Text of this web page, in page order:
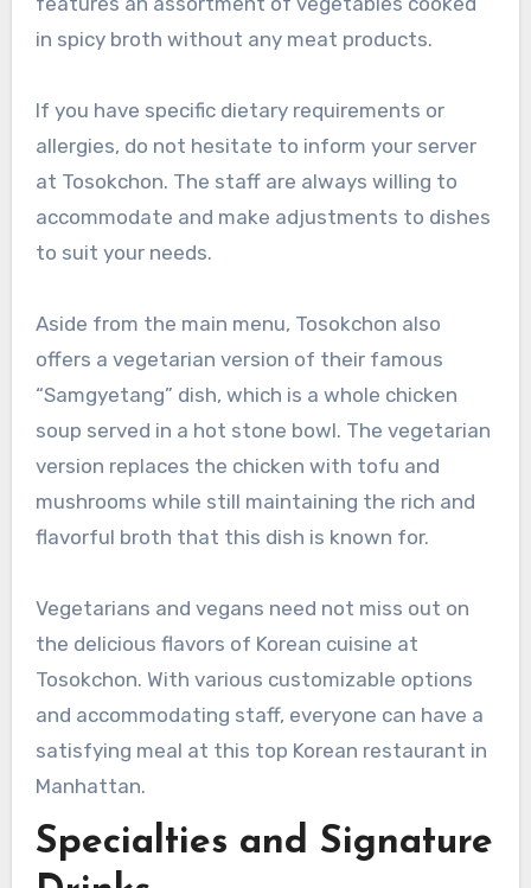
in spicy broth without any meat products.
If you have specific dietary requirements or
allergies, do not hesitate to inform your server
at Tosokchon. The staff are always willing to
accommodate and make adjustments to dishes
to suit your needs.
Aside from the main menu, Tosokchon also
offers a vegetarian version of their famous
“Samgyetang” dish, which is a whole chicken
soup served in a hot stone bowl. The vegetarian
version replaces the chicken with tofu and
mushrooms while still maintaining the rich and
flavorful broth that this dish is known for.
Vegetarians and vegans need not miss out on
the delicious flavors of Korean cuisine at
Tosokchon. With various customizable options
and accommodating staff, everyone can have a
satisfying meal at this top Korean restaurant in
Manhattan.
Specialties and Signature